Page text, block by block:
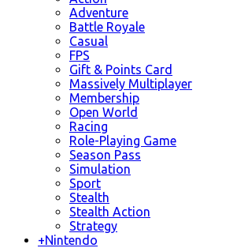
Adventure
Battle Royale
Casual
FPS
Gift & Points Card
Massively Multiplayer
Membership
Open World
Racing
Role-Playing Game
Season Pass
Simulation
Sport
Stealth
Stealth Action
Strategy
+Nintendo